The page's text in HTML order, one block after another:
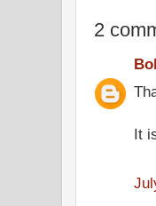
2
It